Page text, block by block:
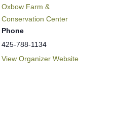
Oxbow Farm &
Conservation Center
Phone
425-788-1134
View Organizer Website